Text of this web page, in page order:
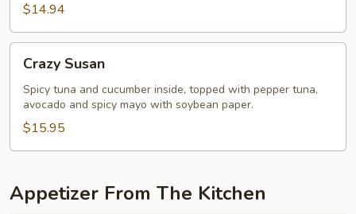
$14.94
Susan
Crazy Susan
Spicy tuna and cucumber inside, topped with pepper tuna,
avocado and spicy mayo with soybean paper.
$15.95
Appetizer From The Kitchen